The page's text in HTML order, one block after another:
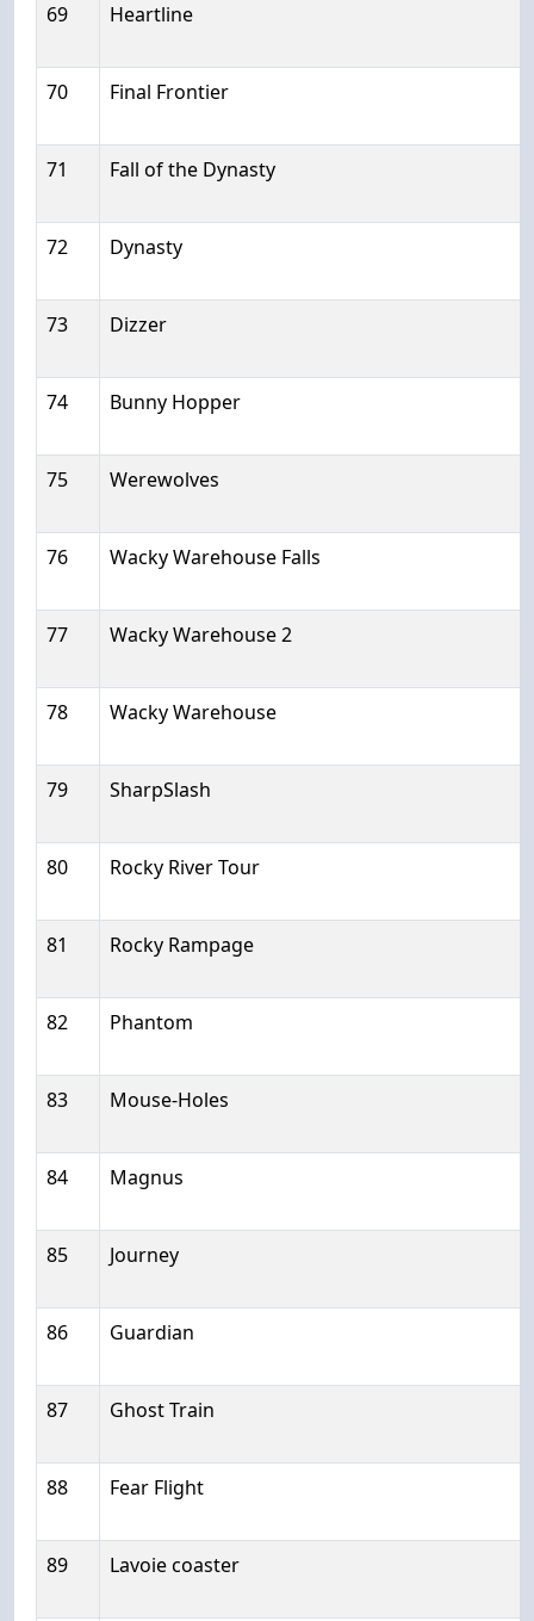
69 Heartline
70 Final Frontier
71 Fall of the Dynasty
72 Dynasty
73 Dizzer
74 Bunny Hopper
75 Werewolves
76 Wacky Warehouse Falls
77 Wacky Warehouse 2
78 Wacky Warehouse
79 SharpSlash
80 Rocky River Tour
81 Rocky Rampage
82 Phantom
83 Mouse-Holes
84 Magnus
85 Journey
86 Guardian
87 Ghost Train
88 Fear Flight
89 Lavoie coaster